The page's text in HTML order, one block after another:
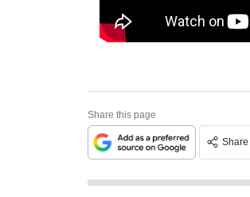
Share this page
Share